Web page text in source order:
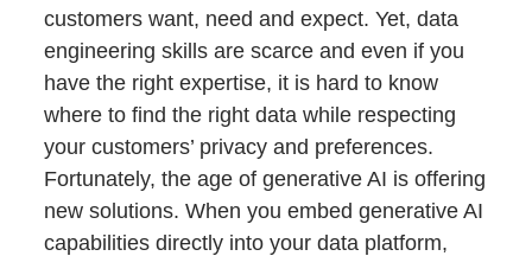
customers want, need and expect. Yet, data
engineering skills are scarce and even if you
have the right expertise, it is hard to know
where to find the right data while respecting
your customers’ privacy and preferences.
Fortunately, the age of generative AI is offering
new solutions. When you embed generative AI
capabilities directly into your data platform,